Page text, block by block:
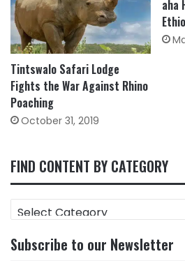
Tintswalo Safari Lodge
Fights the War Against Rhino
Poaching
October 31, 2019
aha
FIND CONTENT BY CATEGORY
FIND
CONTENT
CATEGORY
Subscribe to our Newsletter